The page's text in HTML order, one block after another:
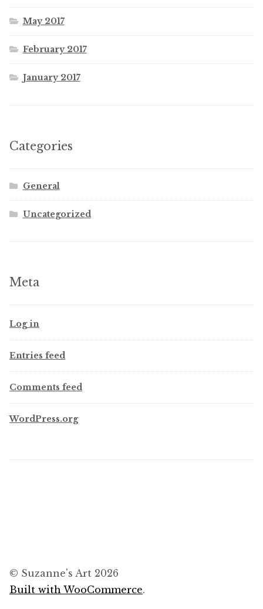
May 2017
February 2017
January 2017
Categories
General
Uncategorized
Meta
Log in
Entries feed
Comments feed
WordPress.org
© Suzanne's Art 2026
Built with WooCommerce.